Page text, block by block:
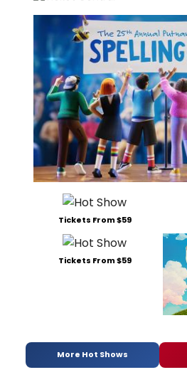
Tickets From $59
Tickets From $59
More Hot Shows